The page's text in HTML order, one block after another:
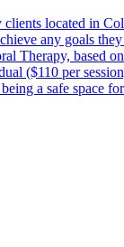
located in
any goals
based
($110 per
a safe space